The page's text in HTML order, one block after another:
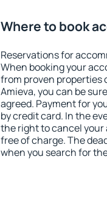
Where to book
Reservations for
When booking your
from proven properties
Amieva, you can be
agreed. Payment for
by credit card. In the
the right to cancel
free of charge. The
when you search for